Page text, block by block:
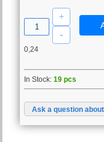
0,24
In Stock:19 pcs
Ask a question